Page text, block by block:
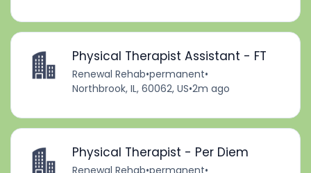
Physical Therapist Assistant - FT
Renewal Rehab•permanent•
Northbrook, IL, 60062, US•2m ago
Physical Therapist - Per Diem
Renewal Rehab•permanent•